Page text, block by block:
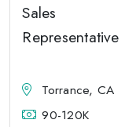
Sales
Representative
Torrance, CA
90-120K